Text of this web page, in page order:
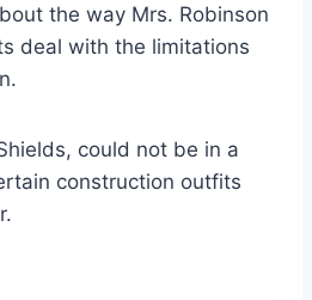
the way Mrs. Robinson
deal with the limitations
could not be in a
construction outfits